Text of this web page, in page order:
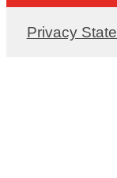
Privacy